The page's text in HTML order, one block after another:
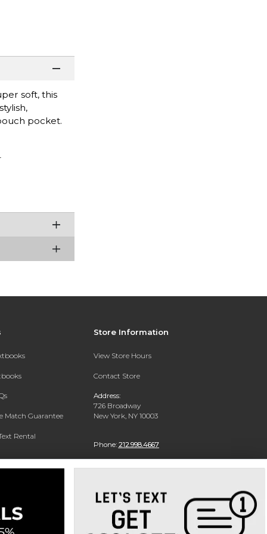
soft, this
pocket.
Match Guarantee
Rental
Store Information
View Store Hours
Contact Store
Address:
726 Broadway
New York, NY 10003
Phone: 212.998.4667